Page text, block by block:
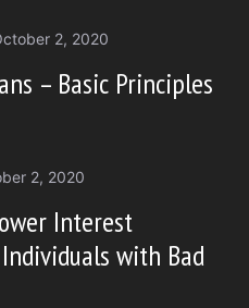
2, 2020
– Basic Principles
2, 2020
Interest
with Bad